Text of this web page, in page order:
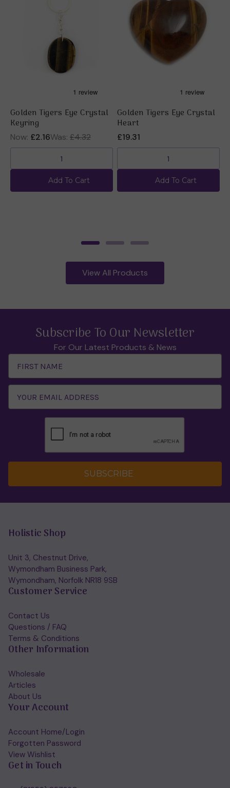
Golden Tigers Eye Crystal
Keyring
Was: £4.32
Now: £2.16
Add To Cart
Golden Tigers Eye Crystal
Heart
£19.31
Add To Cart
View All Products
Subscribe To Our Newsletter
For Our Latest Products & News
Address
SUBSCRIBE
Holistic Shop
Unit 3, Chestnut Drive,
Wymondham Business Park,
Wymondham, Norfolk NR18 9SB
Customer Service
Contact Us
Questions / FAQ
Terms & Conditions
Other Information
Wholesale
Articles
About Us
Your Account
Account Home/Login
Forgotten Password
View Wishlist
Get in Touch